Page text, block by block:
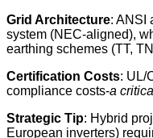
Grid Architecture: ANSI
system (NEC-aligned),
earthing schemes (TT,
Certification Costs: UL/
compliance costs-a
Strategic Tip: Hybrid
European inverters)